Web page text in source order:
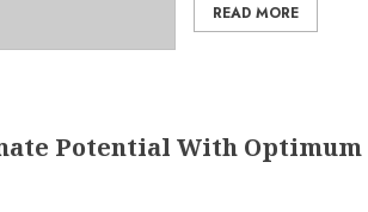
READ MORE
Potential With